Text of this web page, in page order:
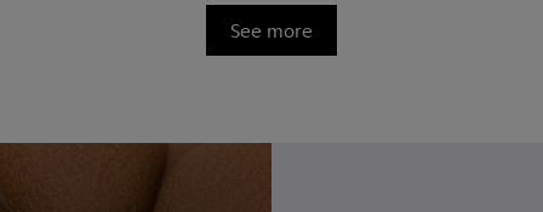
See more